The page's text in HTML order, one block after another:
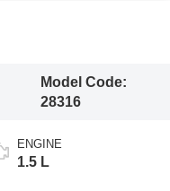
Model Code:
28316
ENGINE
1.5 L